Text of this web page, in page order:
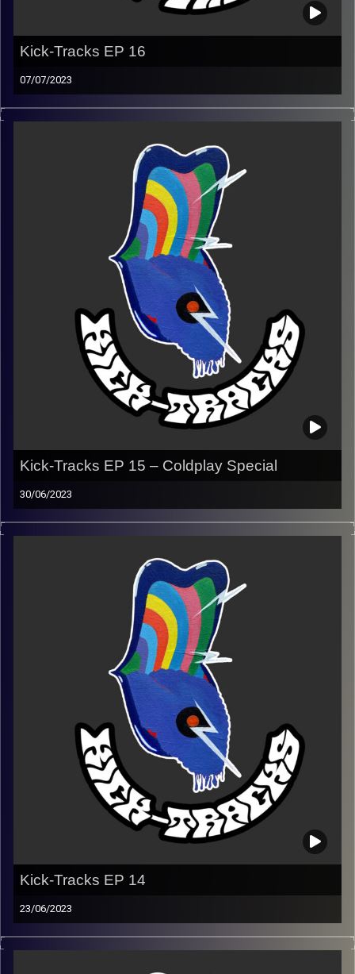
Kick-Tracks EP 16
07/07/2023
This episode of Kick-Tracks features music from
alternative to indie to psychedelic.
https://music.apple.com/us/playlist/kick-tracks-week-
16/pl.u-MDAW2jjuWr3VjNg
Poeme Yaaran
Kick-Tracks EP 15 – Coldplay Special
30/06/2023
This episode of Kick-Tracks is purely dedicated to
Coldplay, with my younger brother, Ariel, and my father,
Listen to the end for a special surprise…
https://music.apple.com/us/playlist/kick-tracks-week-
15-coldplay/pl.u-EdAVRNWuaxqd3Ve
Image Credits:Poeme Yaaran
Kick-Tracks EP 14
23/06/2023
This episode of Kick-Tracks features music from
alternative to indie to psychedelic.